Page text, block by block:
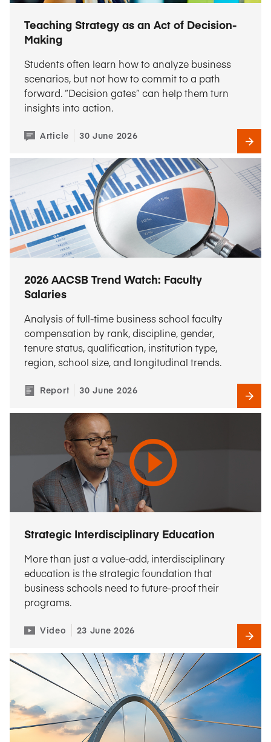
Teaching Strategy as an Act of Decision-
Making
Students often learn how to analyze business
scenarios, but not how to commit to a path
forward. “Decision gates” can help them turn
insights into action.
Article 30 June 2026
2026 AACSB Trend Watch: Faculty
Salaries
Analysis of full-time business school faculty
compensation by rank, discipline, gender,
tenure status, qualification, institution type,
region, school size, and longitudinal trends.
Report 30 June 2026
Strategic Interdisciplinary Education
More than just a value-add, interdisciplinary
education is the strategic foundation that
business schools need to future-proof their
programs.
Video 23 June 2026